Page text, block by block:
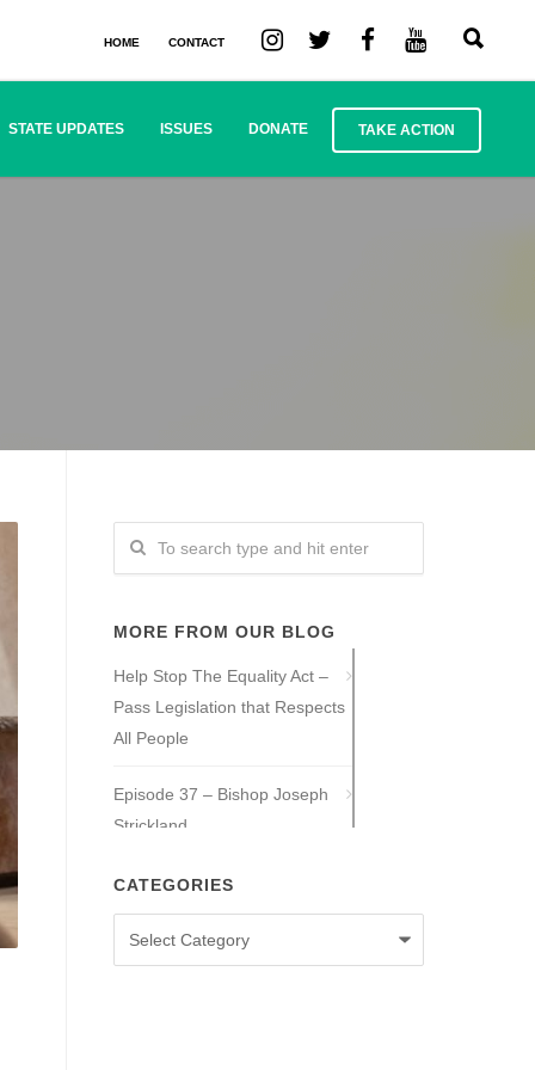
HOME CONTACT
STATE UPDATES ISSUES DONATE TAKE ACTION
MORE FROM OUR BLOG
Help Stop The Equality Act –
Pass Legislation that Respects
All People
Episode 37 – Bishop Joseph
Strickland
Episode 36 – Tony Guajardo
Episode 35 – Caitlin Solan
CATEGORIES